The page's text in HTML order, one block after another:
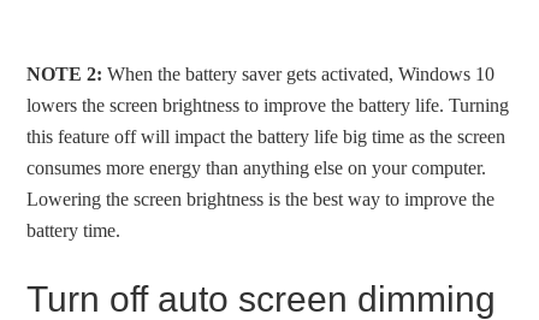
NOTE 2: When the battery saver gets activated, Windows 10
lowers the screen brightness to improve the battery life. Turning
this feature off will impact the battery life big time as the screen
consumes more energy than anything else on your computer.
Lowering the screen brightness is the best way to improve the
battery time.
Turn off auto screen dimming